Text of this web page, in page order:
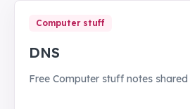
Computer stuff
DNS
Free Computer stuff notes